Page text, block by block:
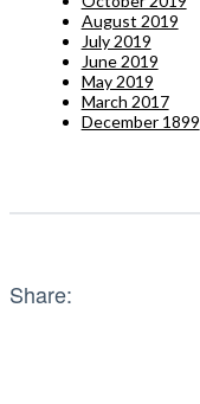
August 2019
July 2019
June 2019
May 2019
March 2017
December 1899
Share: